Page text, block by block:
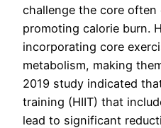
challenge the core often
promoting calorie burn.
incorporating core
metabolism, making
2019 study indicated
training (HIIT) that
lead to significant